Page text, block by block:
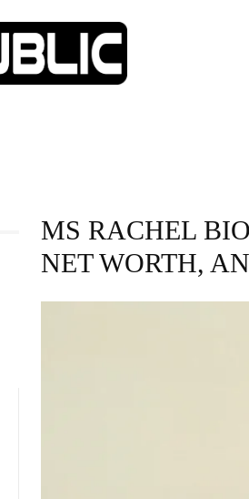
MS RACHEL
NET WORTH,